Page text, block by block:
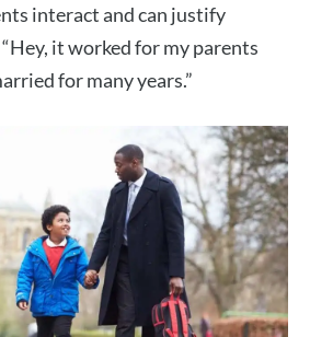
interact and can justify
it worked for my parents
for many years.”